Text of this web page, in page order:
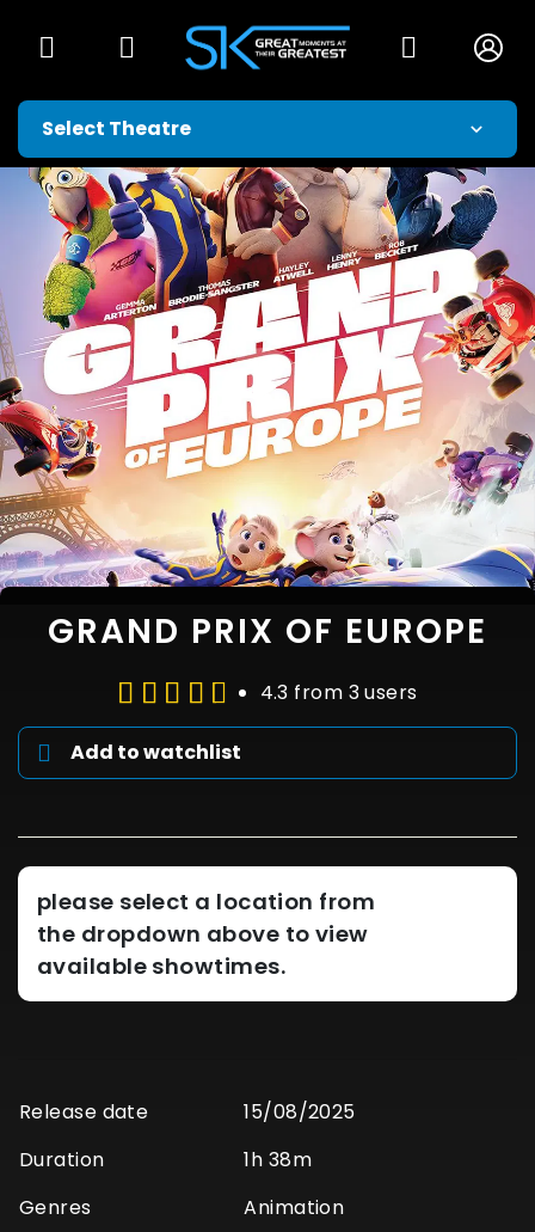
GRAND PRIX OF EUROPE
4.3 from 3 users
Add to watchlist
please select a location from
the dropdown above to view
available showtimes.
Release date
15/08/2025
Duration
1h 38m
Genres
Animation